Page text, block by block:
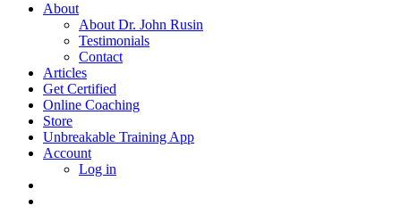
About
About Dr. John Rusin
Testimonials
Contact
Articles
Get Certified
Online Coaching
Store
Unbreakable Training App
Account
Log in